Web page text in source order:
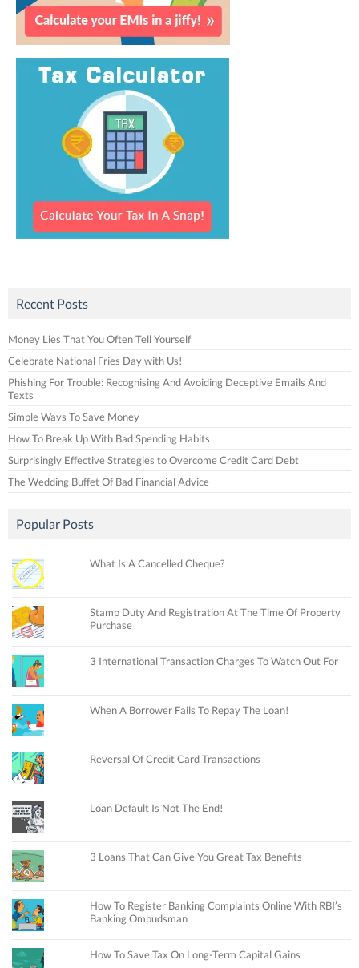
Recent Posts
Money Lies That You Often Tell Yourself
Celebrate National Fries Day with Us!
Phishing For Trouble: Recognising And Avoiding Deceptive Emails And
Texts
Simple Ways To Save Money
How To Break Up With Bad Spending Habits
Surprisingly Effective Strategies to Overcome Credit Card Debt
The Wedding Buffet Of Bad Financial Advice
Popular Posts
What Is A Cancelled Cheque?
Stamp Duty And Registration At The Time Of Property
Purchase
3 International Transaction Charges To Watch Out For
When A Borrower Fails To Repay The Loan!
Reversal Of Credit Card Transactions
Loan Default Is Not The End!
3 Loans That Can Give You Great Tax Benefits
How To Register Banking Complaints Online With RBI’s
Banking Ombudsman
How To Save Tax On Long-Term Capital Gains